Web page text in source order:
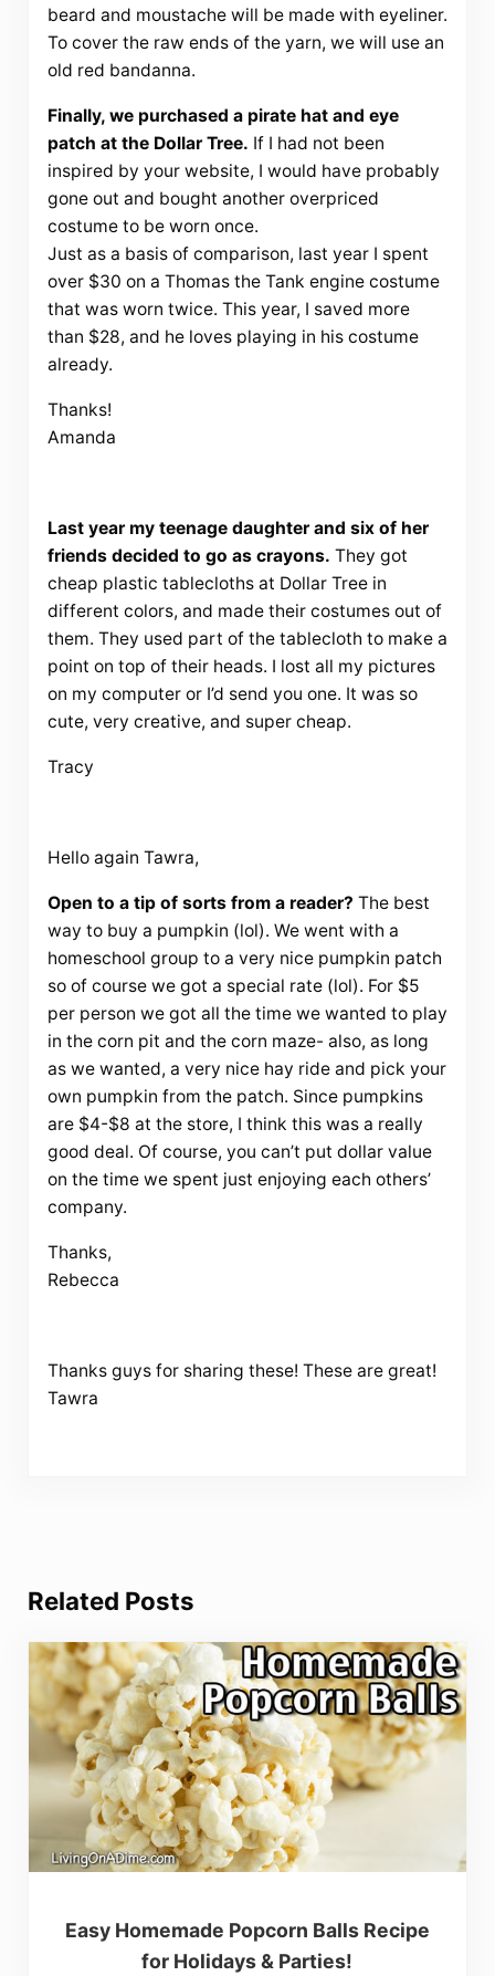
beard and moustache will be made with eyeliner.
To cover the raw ends of the yarn, we will use an
old red bandanna.
Finally, we purchased a pirate hat and eye
patch at the Dollar Tree. If I had not been
inspired by your website, I would have probably
gone out and bought another overpriced
costume to be worn once.
Just as a basis of comparison, last year I spent
over $30 on a Thomas the Tank engine costume
that was worn twice. This year, I saved more
than $28, and he loves playing in his costume
already.
Thanks!
Amanda
Last year my teenage daughter and six of her
friends decided to go as crayons. They got
cheap plastic tablecloths at Dollar Tree in
different colors, and made their costumes out of
them. They used part of the tablecloth to make a
point on top of their heads. I lost all my pictures
on my computer or I’d send you one. It was so
cute, very creative, and super cheap.
Tracy
Hello again Tawra,
Open to a tip of sorts from a reader? The best
way to buy a pumpkin (lol). We went with a
homeschool group to a very nice pumpkin patch
so of course we got a special rate (lol). For $5
per person we got all the time we wanted to play
in the corn pit and the corn maze- also, as long
as we wanted, a very nice hay ride and pick your
own pumpkin from the patch. Since pumpkins
are $4-$8 at the store, I think this was a really
good deal. Of course, you can’t put dollar value
on the time we spent just enjoying each others’
company.
Thanks,
Rebecca
Thanks guys for sharing these! These are great!
Tawra
Related Posts
Easy Homemade Popcorn Balls Recipe
for Holidays & Parties!